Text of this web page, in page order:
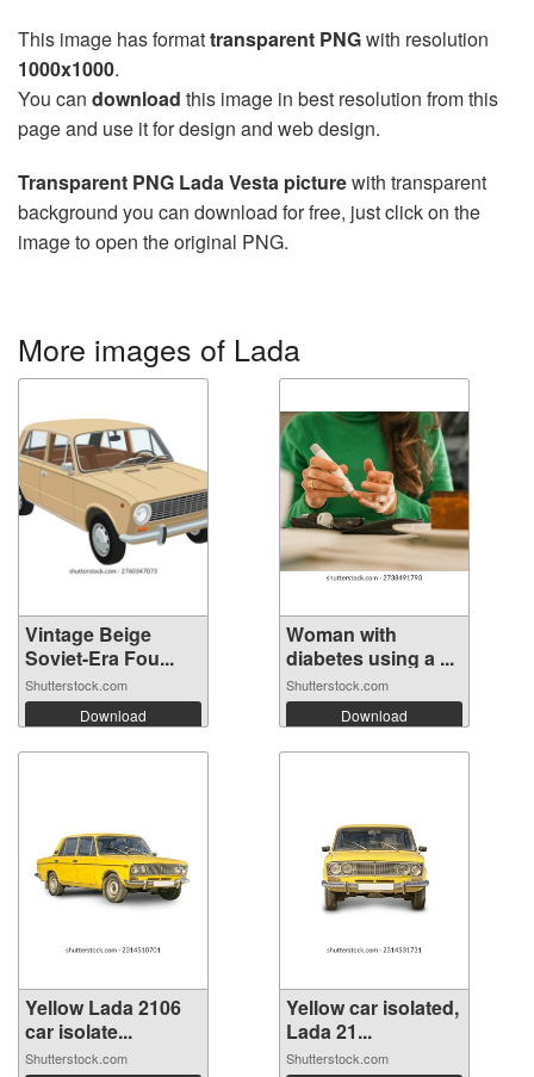
This image has formattransparent PNGwith resolution
1000x1000.
You can download this image in best resolution from this
page and use it for design and web design.
Transparent PNG Lada Vesta picturewith transparent
background you can download for free, just click on the
image to open the original PNG.
More images of Lada
Vintage Beige
Soviet-Era Fou...
Shutterstock.com
Download
Woman with
diabetes using a ...
Shutterstock.com
Download
Yellow Lada 2106
car isolate...
Shutterstock.com
Yellow car isolated,
Lada 21...
Shutterstock.com